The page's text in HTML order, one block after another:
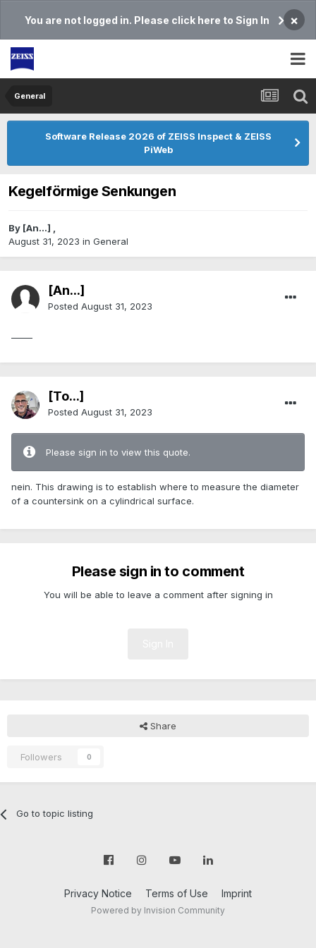
You are not logged in. Please click here to Sign In ×
General
Software Release 2026 of ZEISS Inspect & ZEISS
PiWeb
Kegelförmige Senkungen
By [An...] ,
August 31, 2023 in General
[An...]
Posted August 31, 2023
[To...]
Posted August 31, 2023
Please sign in to view this quote.
nein. This drawing is to establish where to measure the diameter
of a countersink on a cylindrical surface.
Please sign in to comment
You will be able to leave a comment after signing in
Share
Followers 0
Go to topic listing
Privacy Notice Terms of Use Imprint
Powered by Invision Community